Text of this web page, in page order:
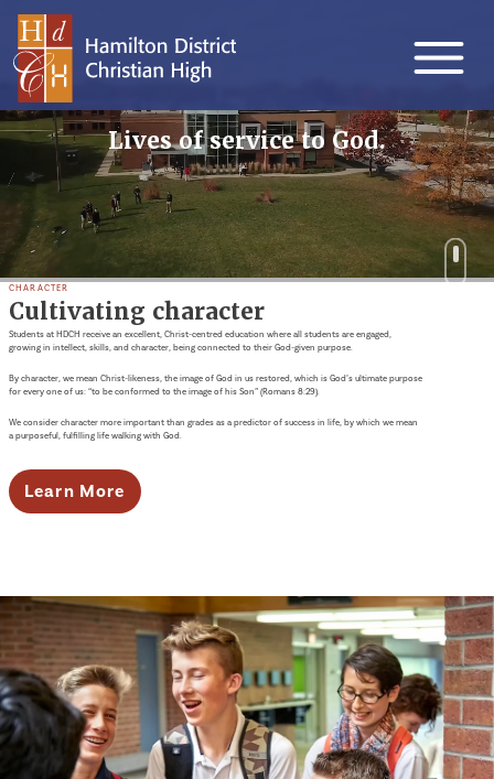
Lives of service to God.
CHARACTER
Cultivating character
Students at HDCH receive an excellent, Christ-centred education where all students are engaged,
growing in intellect, skills, and character, being connected to their God-given purpose.
By character, we mean Christ-likeness, the image of God in us restored, which is God’s ultimate purpose
for every one of us: “to be conformed to the image of his Son” (Romans 8:29).
We consider character more important than grades as a predictor of success in life, by which we mean
a purposeful, fulfilling life walking with God.
Learn More